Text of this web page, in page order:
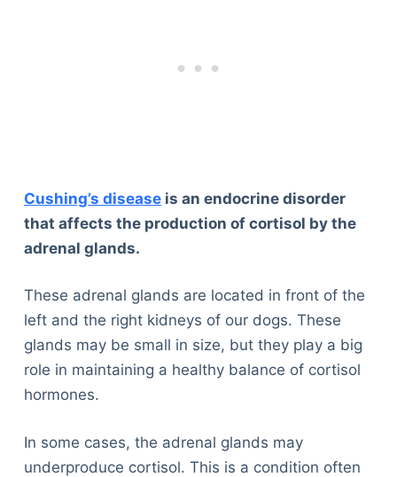
Cushing’s diseaseis an endocrine disorder
that affects the production of cortisol by the
adrenal glands.
These adrenal glands are located in front of the
left and the right kidneys of our dogs. These
glands may be small in size, but they play a big
role in maintaining a healthy balance of cortisol
hormones.
In some cases, the adrenal glands may
underproduce cortisol. This is a condition often